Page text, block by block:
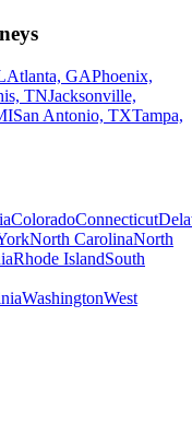
Atlanta, GAPhoenix,
TNJacksonville,
San Antonio, TXTampa,
ColoradoConnecticut
North CarolinaNorth
Rhode IslandSouth
WashingtonWest